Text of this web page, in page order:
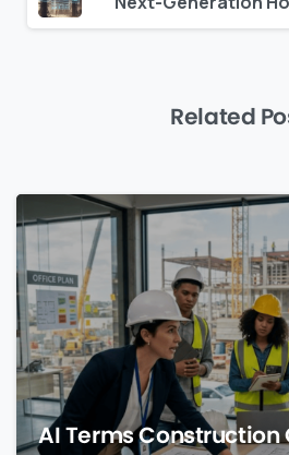
Related
AI Terms Construction